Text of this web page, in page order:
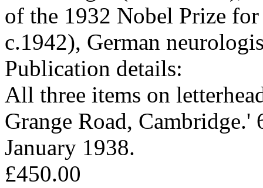
of the 1932 Nobel Prize
c.1942), German
Publication details:
All three items on
Grange Road, Cambridge.'
January 1938.
£450.00